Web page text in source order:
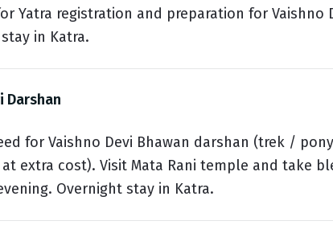
Yatra registration and preparation for Vaishno
in Katra.
Darshan
for Vaishno Devi Bhawan darshan (trek /
extra cost). Visit Mata Rani temple and take
Overnight stay in Katra.